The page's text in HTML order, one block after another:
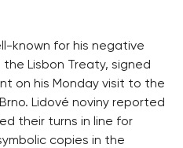
known for his negative
Lisbon Treaty, signed
on his Monday visit to the
Lidové noviny reported
their turns in line for
copies in the